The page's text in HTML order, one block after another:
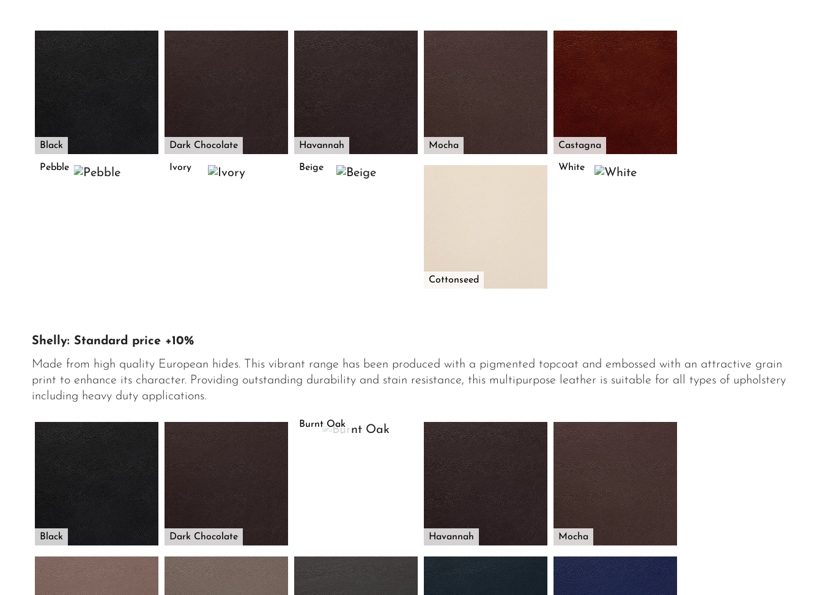
Black Dark Chocolate Havannah Mocha Castagna
Pebble Ivory Beige
Cottonseed
White
Shelly: Standard price +10%
Black Dark Chocolate
Burnt Oak
Havannah Mocha
Made from high quality European hides. This vibrant range has been produced with a pigmented topcoat and embossed with an attractive grain
print to enhance its character. Providing outstanding durability and stain resistance, this multipurpose leather is suitable for all types of upholstery
including heavy duty applications.